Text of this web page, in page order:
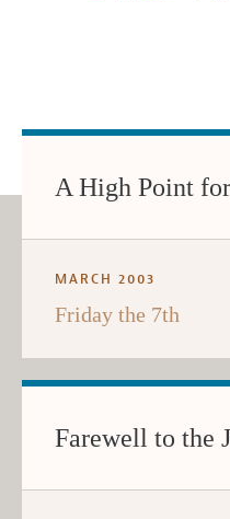
A High Point
MARCH 2003
Friday the 7th
Farewell to the